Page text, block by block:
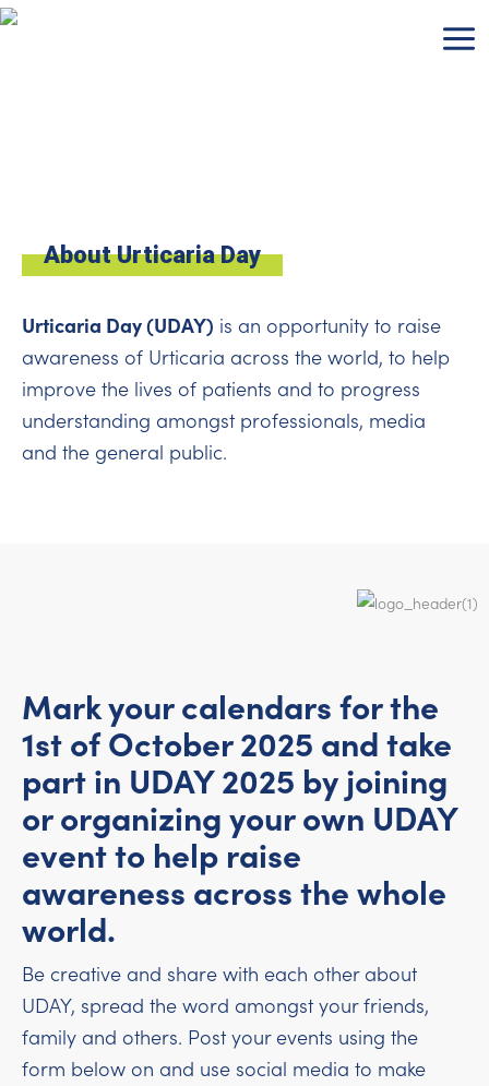
Skip
About Urticaria Day
Urticaria Day (UDAY) is an opportunity to raise
awareness of Urticaria across the world, to help
improve the lives of patients and to progress
understanding amongst professionals, media
and the general public.
Mark your calendars for the
1st of October 2025 and take
part in UDAY 2025 by joining
or organizing your own UDAY
event to help raise
awareness across the whole
world.
Be creative and share with each other about
UDAY, spread the word amongst your friends,
family and others. Post your events using the
form below on and use social media to make